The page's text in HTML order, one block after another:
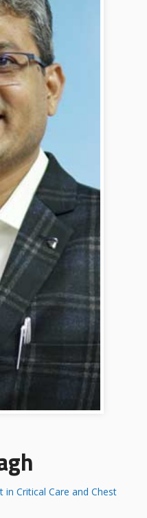
in Critical Care and Chest